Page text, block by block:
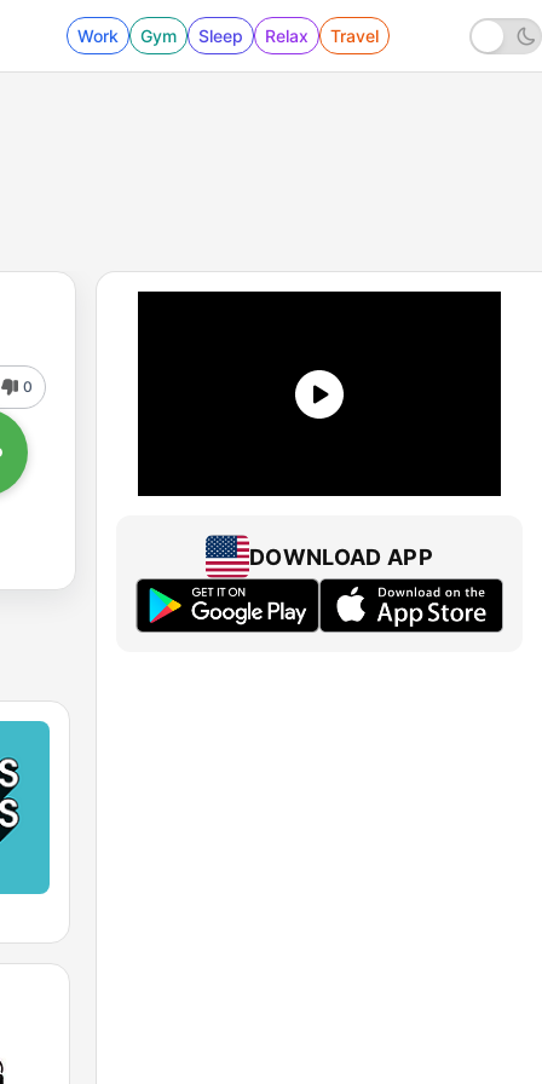
Work Gym Sleep Relax Travel
0
DOWNLOAD APP